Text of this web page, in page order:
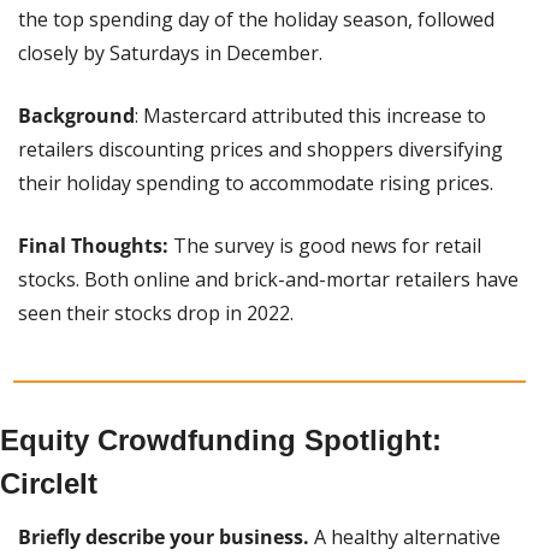
the top spending day of the holiday season, followed
closely by Saturdays in December.
Background: Mastercard attributed this increase to
retailers discounting prices and shoppers diversifying
their holiday spending to accommodate rising prices.
Final Thoughts: The survey is good news for retail
stocks. Both online and brick-and-mortar retailers have
seen their stocks drop in 2022.
Equity Crowdfunding Spotlight:
CircleIt
Briefly describe your business. A healthy alternative